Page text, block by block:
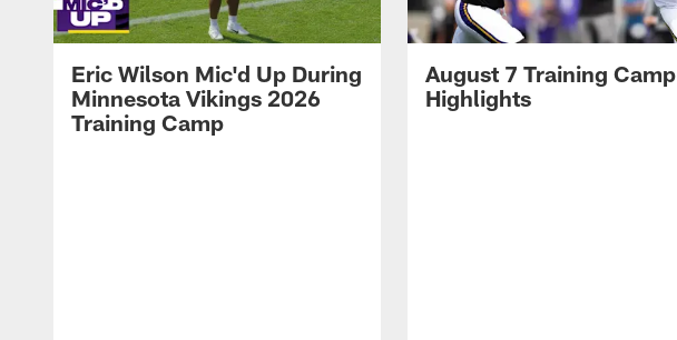
Eric Wilson Mic'd Up During
Minnesota Vikings 2026
Training Camp
August 7 Training Camp
Highlights